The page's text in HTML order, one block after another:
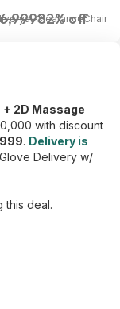
82% off
atClearanceChair
+ 2D Massage
with discount
. Delivery is
Delivery w/
this deal.